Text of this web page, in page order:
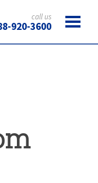
call us
920-3600